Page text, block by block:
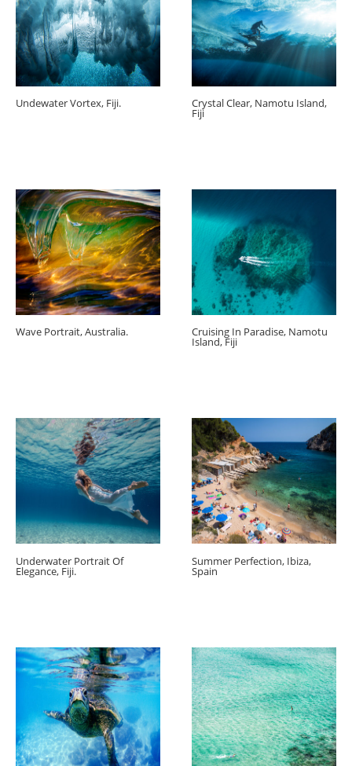
Undewater Vortex, Fiji. Crystal Clear, Namotu Island,
Fiji
Wave Portrait, Australia. Cruising In Paradise, Namotu
Island, Fiji
Underwater Portrait Of
Elegance, Fiji.
Summer Perfection, Ibiza,
Spain